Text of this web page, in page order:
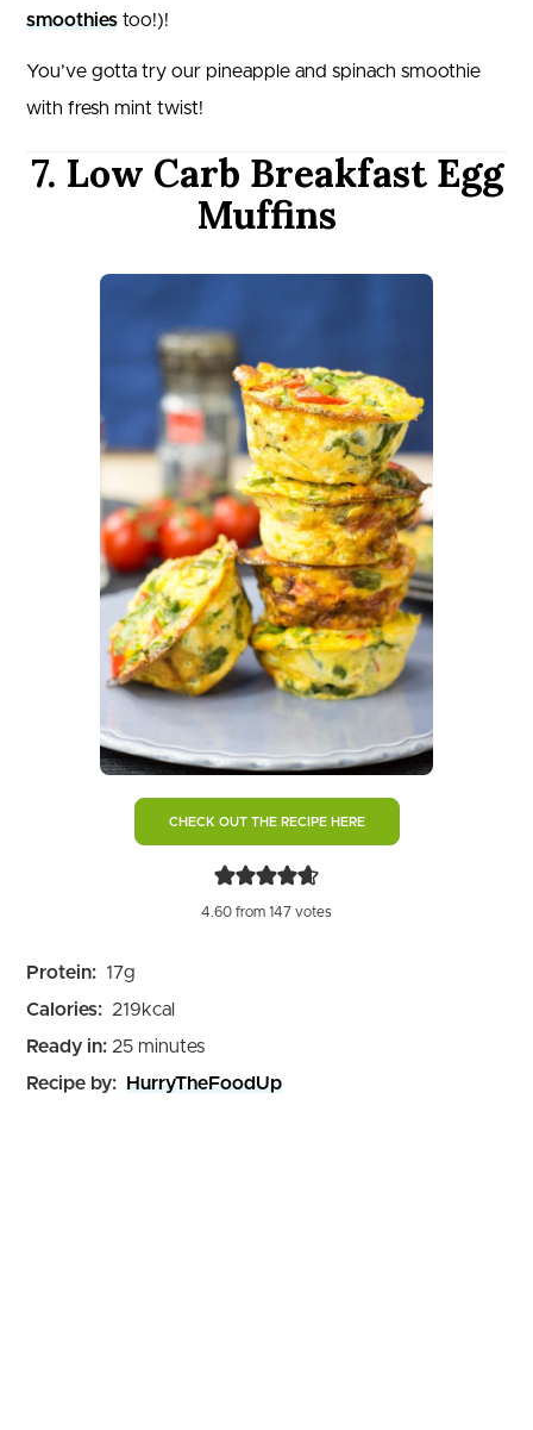
smoothies too!)!
You’ve gotta try our pineapple and spinach smoothie
with fresh mint twist!
7. Low Carb Breakfast Egg
Muffins
CHECK OUT THE RECIPE HERE
4.60 from 147 votes
Protein: 17g
Calories: 219kcal
Ready in: 25minutes
minutes
Recipe by:
HurryTheFoodUp